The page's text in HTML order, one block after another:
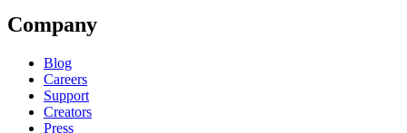
Company
Blog
Careers
Support
Creators
Press